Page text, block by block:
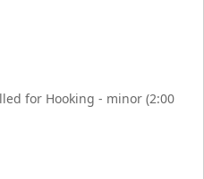
for Hooking - minor (2:00